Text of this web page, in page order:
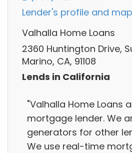
Lender's profile and map
Valhalla Home Loans
2360 Huntington Drive,
Marino, CA, 91108
Lends in California
"Valhalla Home Loans
mortgage lender. We
generators for other
We use real-time